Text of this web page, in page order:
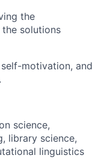
the
solutions
motivation, and
science,
library science,
linguistics